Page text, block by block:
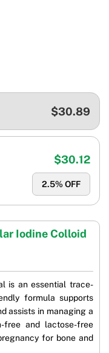
$30.89
2.5% OFF
$30.12
Iodine Colloid
is an essential trace-
formula supports
assists in managing a
free and lactose-free
for bone and